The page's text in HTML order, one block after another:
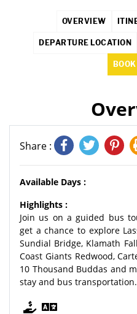
OVERVIEW
DEPARTURE LOCATION
Share :
Available Days :
Highlights :
Join us on a guided bus
get a chance to explore
Sundial Bridge, Klamath
Coast Giants Redwood,
10 Thousand Buddas and
stay and bus transportation.